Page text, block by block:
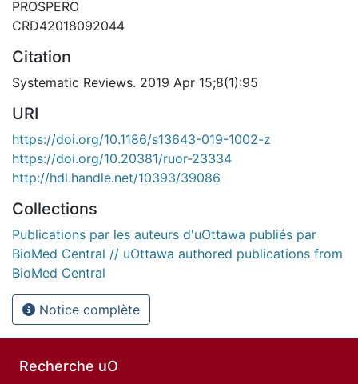
PROSPERO
CRD42018092044
Citation
Systematic Reviews. 2019 Apr 15;8(1):95
URI
https://doi.org/10.1186/s13643-019-1002-z
https://doi.org/10.20381/ruor-23334
http://hdl.handle.net/10393/39086
Collections
Publications par les auteurs d'uOttawa publiés par
BioMed Central // uOttawa authored publications from
BioMed Central
Notice complète
Recherche uO